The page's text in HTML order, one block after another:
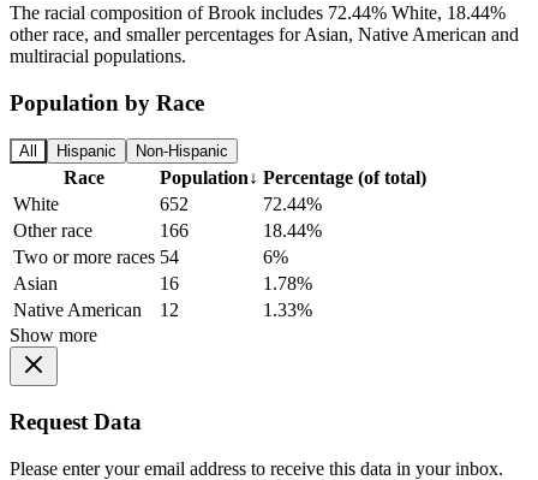
The racial composition of Brook includes 72.44% White, 18.44%
other race, and smaller percentages for Asian, Native American and
multiracial populations.
Population by Race
All Hispanic Non-Hispanic
Race Population↓ Percentage (of total)
White
652
72.44%
Other race
166
18.44%
Two or more races 54
6%
Asian
16
1.78%
Native American
12
1.33%
Show more
Request Data
Please enter your email address to receive this data in your inbox.